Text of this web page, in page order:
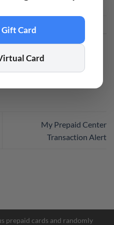
My Prepaid Center
Transaction Alert
prepaid cards and randomly
Gift Card
Card